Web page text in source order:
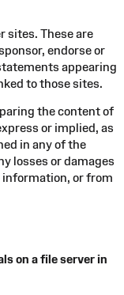
sites. These are
endorse or
appearing
to those sites.
the content of
or implied, as
in any of the
losses or damages
information, or from
on a file server in